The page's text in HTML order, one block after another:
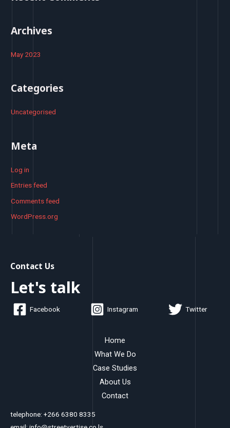
Archives
May 2023
Categories
Uncategorised
Meta
Log in
Entries feed
Comments feed
WordPress.org
Contact Us
Let's talk
Facebook Instagram Twitter
Home
What We Do
Case Studies
About Us
Contact
telephone: +266 6380 8335